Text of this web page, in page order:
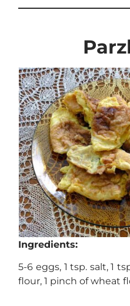
Ingredients:
5-6 eggs, 1 tsp. salt, 1
flour, 1 pinch of wheat